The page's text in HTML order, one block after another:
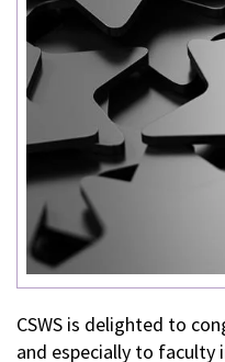
CSWS is delighted to
and especially to faculty